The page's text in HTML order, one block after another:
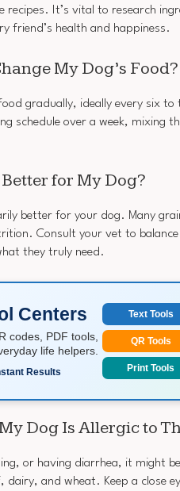
recipes. It’s vital to research
friend’s health and happiness.
My Dog’s Food?
gradually, ideally every six
schedule over a week, mixing
for My Dog?
better for your dog. Many
Consult your vet to
they truly need.
Centers
codes, PDF tools,
life helpers.
Results
Text Tools
QR Tools
Print Tools
Dog Is Allergic to
or having diarrhea, it might
dairy, and wheat. Keep a close